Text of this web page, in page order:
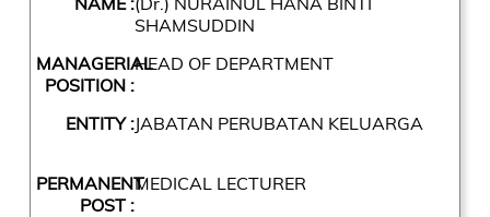
SHAMSUDDIN
MANAGERIAL
POSITION :
HEAD OF DEPARTMENT
ENTITY :JABATAN PERUBATAN KELUARGA
PERMANENT
POST :
MEDICAL LECTURER